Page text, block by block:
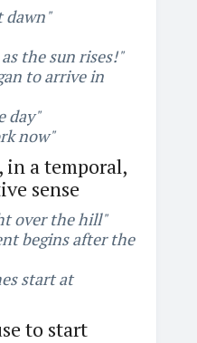
dawn"
the sun rises!"
to arrive in
day"
now"
in a temporal,
sense
over the hill"
begins after the
start at
to start